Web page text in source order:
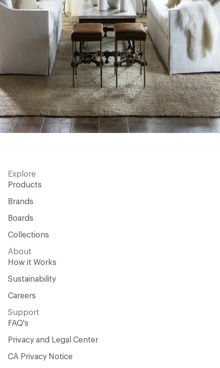
Explore
Products
Brands
Boards
Collections
About
How it Works
Sustainability
Careers
Support
FAQ's
Privacy and Legal Center
CA Privacy Notice